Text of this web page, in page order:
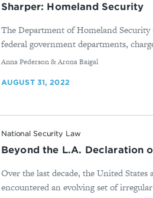
Sharper: Homeland Security
The Department of Homeland
federal government departments,
By
Anna Pederson & Arona Baigal
AUGUST 31, 2022
National Security Law
Beyond the L.A. Declaration
Over the last decade, the United
encountered an evolving set of